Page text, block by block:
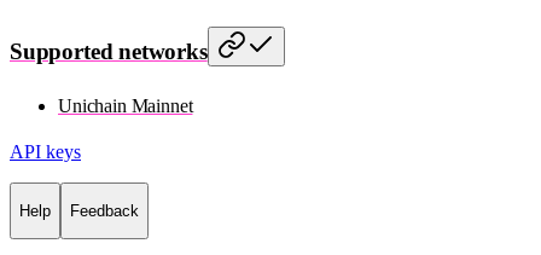
Supported networks
Unichain Mainnet
API keys
Help Feedback